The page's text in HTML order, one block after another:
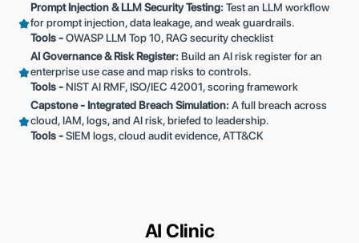
Prompt Injection & LLM Security Testing: Test an LLM workflow
for prompt injection, data leakage, and weak guardrails.
Tools -OWASP LLM Top 10, RAG security checklist
AI Governance & Risk Register: Build an AI risk register for an
enterprise use case and map risks to controls.
Tools - NIST AI RMF, ISO/IEC 42001, scoring framework
Capstone - Integrated Breach Simulation: A full breach across
cloud, IAM, logs, and AI risk, briefed to leadership.
Tools -SIEM logs, cloud audit evidence, ATT&CK
AI Clinic